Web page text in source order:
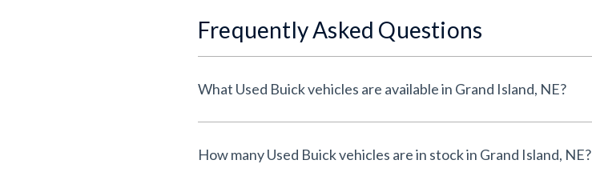
Frequently Asked Questions
What Used Buick vehicles are available in Grand Island, NE?
How many Used Buick vehicles are in stock in Grand Island, NE?